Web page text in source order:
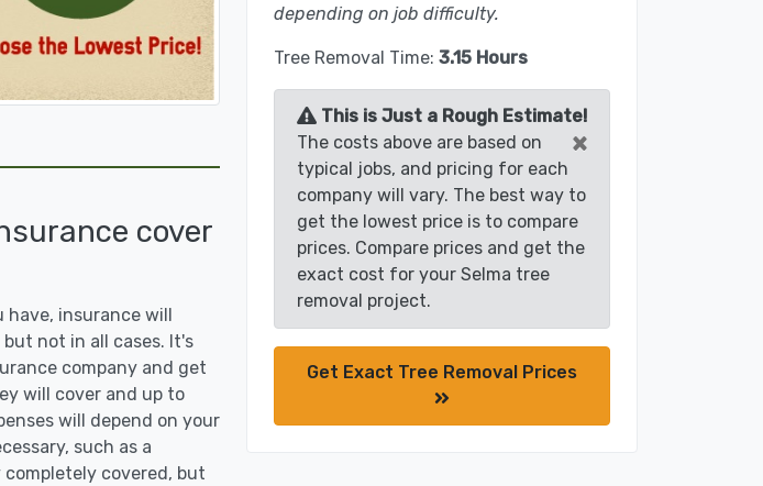
cover
insurance will
not in all cases. It's
company and get
will cover and up to
will depend on your
such as a
covered, but
depending on job difficulty.
Tree Removal Time: 3.15 Hours
This is Just a Rough Estimate!
×
The costs above are based on
typical jobs, and pricing for each
company will vary. The best way to
get the lowest price is to compare
prices. Compare prices and get the
exact cost for your Selma tree
removal project.
Get Exact Tree Removal Prices